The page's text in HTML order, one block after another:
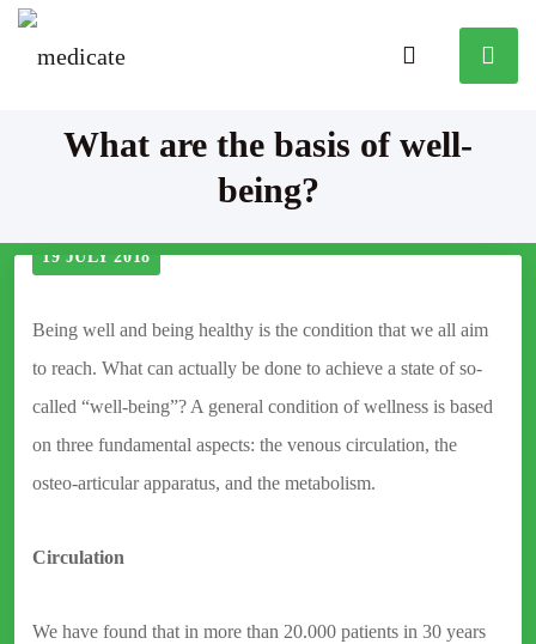
What are the basis of well-
being?
19 JULY 2018
Being well and being healthy is the condition that we all aim
to reach. What can actually be done to achieve a state of so-
called “well-being”? A general condition of wellness is based
on three fundamental aspects: the venous circulation, the
osteo-articular apparatus, and the metabolism.
Circulation
We have found that in more than 20.000 patients in 30 years